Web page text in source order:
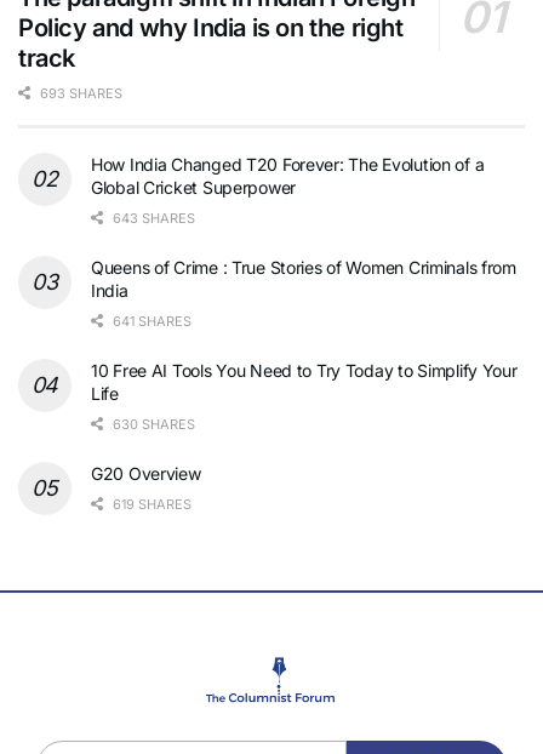
Policy and why India is on the right
track
693 SHARES
How India Changed T20 Forever: The Evolution of a
Global Cricket Superpower
643 SHARES
Queens of Crime : True Stories of Women Criminals from
India
641 SHARES
10 Free AI Tools You Need to Try Today to Simplify Your
Life
630 SHARES
G20 Overview
619 SHARES